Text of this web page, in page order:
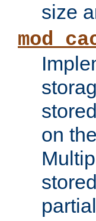
size
on